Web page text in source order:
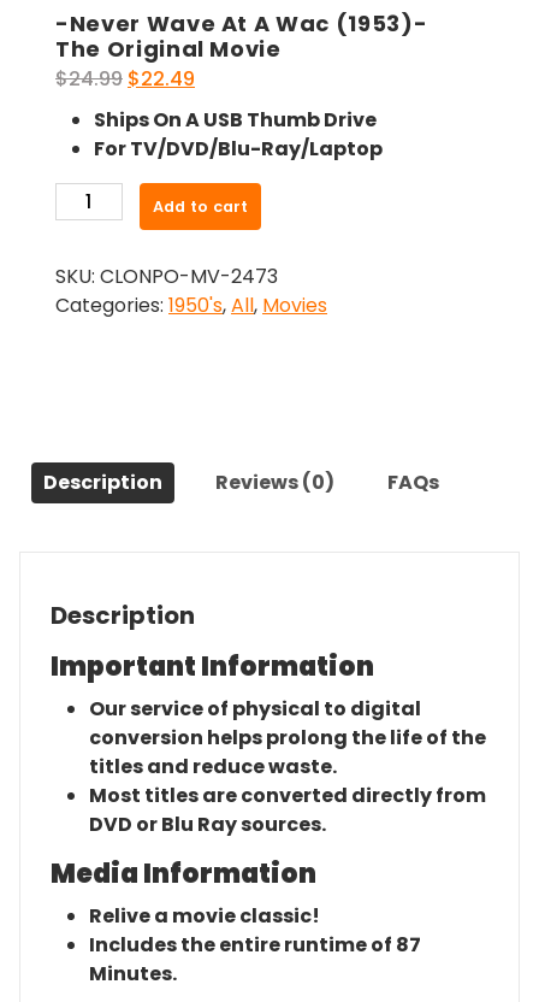
-Never Wave At A Wac (1953)-
The Original Movie
$24.99 Original
price
was:
$24.99.
$22.49
price
is:
$22.49.
Ships On A USB Thumb Drive
For TV/DVD/Blu-Ray/Laptop
Never
At
A
Movie
quantity
Add to cart
SKU: CLONPO-MV-2473
Categories: 1950's,All, Movies
Description Reviews (0) FAQs
Description
Important Information
Our service of physical to digital
conversion helps prolong the life of the
titles and reduce waste.
Most titles are converted directly from
DVD or Blu Ray sources.
Media Information
Relive a movie classic!
Includes the entire runtime of 87
Minutes.